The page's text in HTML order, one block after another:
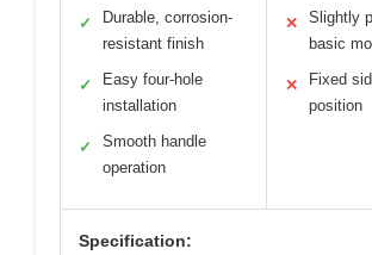
✓
Durable, corrosion-
resistant finish
✓
Easy four-hole
installation
✓
Smooth handle
operation
✕
Slightly
basic
✕
Fixed
position
Specification: